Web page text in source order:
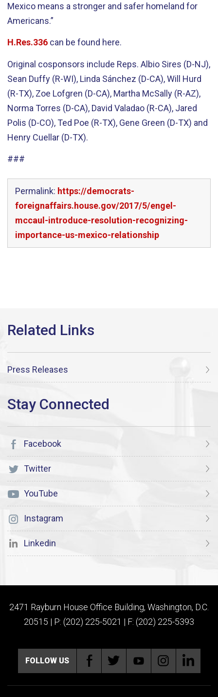
Mexico means a stronger and safer homeland for
Americans.”
H.Res.336 can be found here.
Original cosponsors include Reps. Albio Sires (D-NJ),
Sean Duffy (R-WI), Linda Sánchez (D-CA), Will Hurd
(R-TX), Zoe Lofgren (D-CA), Martha McSally (R-AZ),
Norma Torres (D-CA), David Valadao (R-CA), Jared
Polis (D-CO), Ted Poe (R-TX), Gene Green (D-TX) and
Henry Cuellar (D-TX).
###
Permalink: https://democrats-
foreignaffairs.house.gov/2017/5/engel-
mccaul-introduce-resolution-recognizing-
importance-us-mexico-relationship
Press Releases
Facebook
Twitter
YouTube
Instagram
Linkedin
2471 Rayburn House Office Building, Washington, D.C.
20515 | P: (202) 225-5021 | F: (202) 225-5393
FOLLOW US